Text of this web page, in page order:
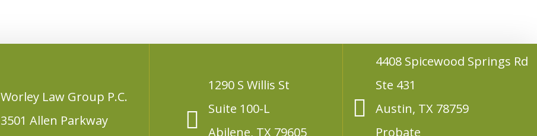
Worley Law Group P.C.
3501 Allen Parkway
1290 S Willis St
Suite 100-L
Abilene, TX 79605
4408 Spicewood Springs Rd
Ste 431
Austin, TX 78759
Probate